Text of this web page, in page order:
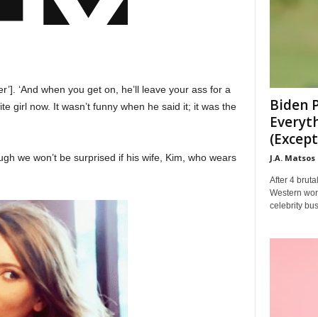
‘And when you get on, he’ll leave your ass for a
girl now. It wasn’t funny when he said it; it was the
we won’t be surprised if his wife, Kim, who wears
Biden
J.A. Matsos
After 4
Western
celebrity